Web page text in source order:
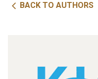
BACK TO AUTHORS